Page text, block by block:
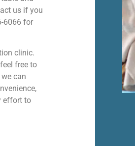
us if you
6066 for
clinic.
free to
can
effort to